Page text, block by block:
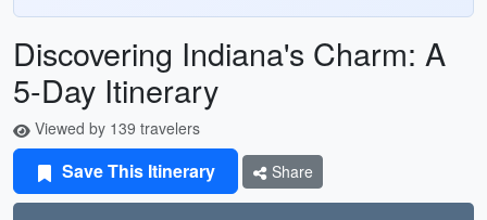
Discovering Indiana's Charm: A
5-Day Itinerary
Viewed by 139 travelers
Save This Itinerary Share